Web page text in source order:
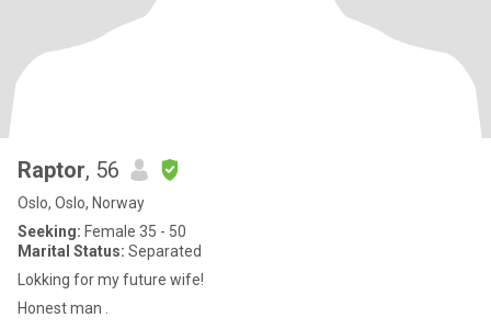
Raptor, 56
Oslo, Oslo, Norway
Seeking: Female 35 - 50
Marital Status: Separated
Lokking for my future wife!
Honest man .